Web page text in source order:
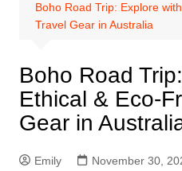
Boho Road Trip: Explore
Travel Gear in Australia
Boho Road
Ethical & Eco-
Gear in
Emily November 30,